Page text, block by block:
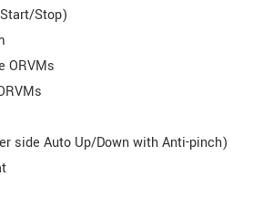
Stop)
ORVMs
side Auto Up/Down with Anti-pinch)